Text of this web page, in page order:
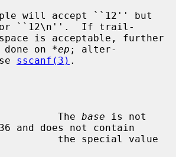
or ``12\n''.  If trail-
done on *ep ; alter-
sscanf(3) .
The
base is not
and does not contain